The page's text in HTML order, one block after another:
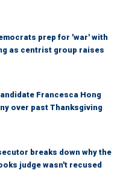
prep for 'war' with
as centrist group raises
Francesca Hong
over past Thanksgiving
breaks down why the
judge wasn't recused